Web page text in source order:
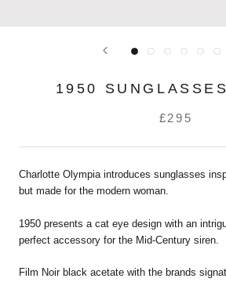
1950
£295
Charlotte Olympia introduces sunglasses
but made for the modern woman.
1950 presents a cat eye design with an
perfect accessory for the Mid-Century siren.
Film Noir black acetate with the brands